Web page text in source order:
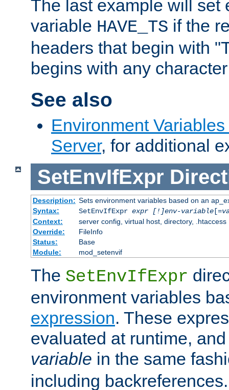
The last example will set
variable HAVE_TS if the
headers that begin with
begins with any
See also
Environment
Server, for additional
SetEnvIfExpr
Description: Sets environment variables based on an
Syntax:
SetEnvIfExpr expr [!]env-variable[=
Context:
server config, virtual host, directory, .htaccess
Override:
FileInfo
Status:
Base
Module:
mod_setenvif
The SetEnvIfExpr
environment variables
expression. These
evaluated at runtime,
variable in the same
including backreferences.